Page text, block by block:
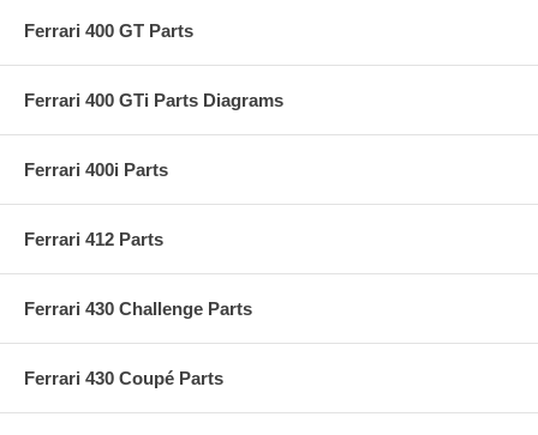
Ferrari 400 GT Parts
Ferrari 400 GTi Parts Diagrams
Ferrari 400i Parts
Ferrari 412 Parts
Ferrari 430 Challenge Parts
Ferrari 430 Coupé Parts